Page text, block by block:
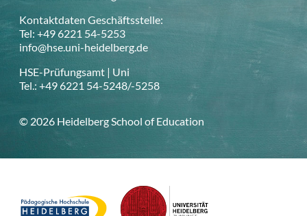
Kontaktdaten Geschäftsstelle:
Tel: +49 6221 54-5253
info@hse.uni-heidelberg.de
HSE-Prüfungsamt | Uni
Tel.: +49 6221 54-5248/-5258
© 2026 Heidelberg School of Education